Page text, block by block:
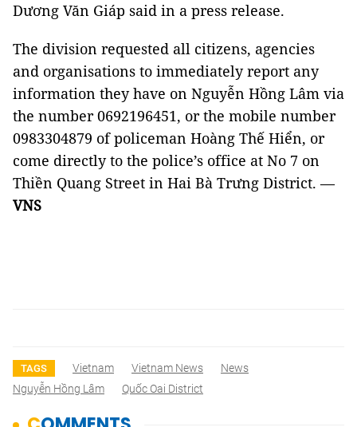
Dương Văn Giáp said in a press release.
The division requested all citizens, agencies
and organisations to immediately report any
information they have on Nguyễn Hồng Lâm via
the number 0692196451, or the mobile number
0983304879 of policeman Hoàng Thế Hiển, or
come directly to the police’s office at No 7 on
Thiền Quang Street in Hai Bà Trưng District. —
VNS
TAGS Vietnam Vietnam News
News
Nguyễn Hồng Lâm
Quốc Oai District